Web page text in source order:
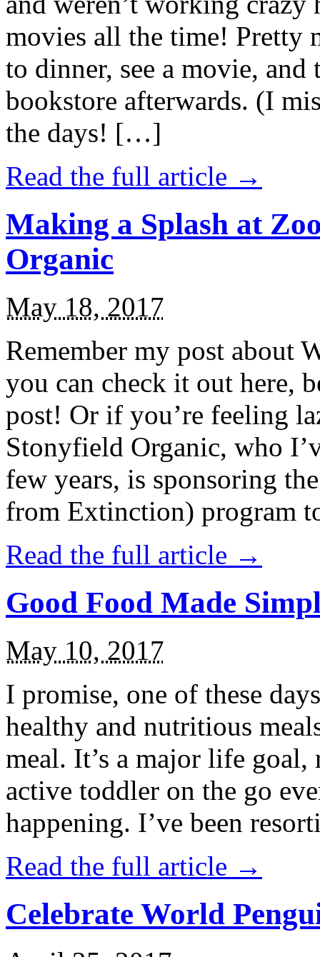
movies all the time! Pretty
to dinner, see a movie,
bookstore afterwards. (I
the days! […]
Read the full article →
Making a Splash at
Organic
May 18, 2017
Remember my post about
you can check it out here,
post! Or if you’re feeling
Stonyfield Organic, who
few years, is sponsoring
from Extinction) program
Read the full article →
Good Food Made
May 10, 2017
I promise, one of these
healthy and nutritious
meal. It’s a major life
active toddler on the go
happening. I’ve been
Read the full article →
Celebrate World